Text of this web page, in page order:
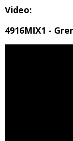
Video:
4916MIX1 -